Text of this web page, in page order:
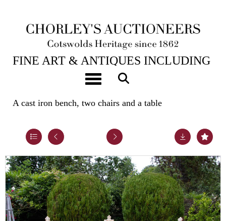
Toggle navigation
23RD JUL, 2024 10:00
FINE ART & ANTIQUES INCLUDING
THE PRINCIPAL CONTENTS OF
DUNKIRK MANOR
A cast iron bench, two chairs and a table